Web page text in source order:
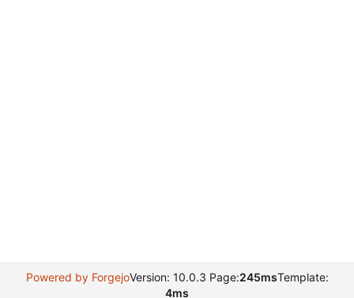
Powered by ForgejoVersion: 10.0.3 Page:245msTemplate:
4ms